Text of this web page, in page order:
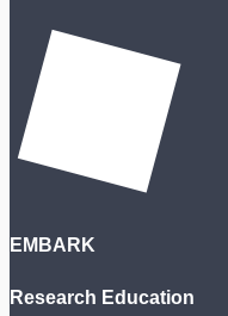
EMBARK
Research Education